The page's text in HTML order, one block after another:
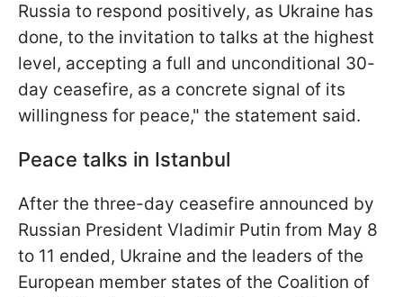
Russia to respond positively, as Ukraine has
done, to the invitation to talks at the highest
level, accepting a full and unconditional 30-
day ceasefire, as a concrete signal of its
willingness for peace," the statement said.
Peace talks in Istanbul
After the three-day ceasefire announced by
Russian President Vladimir Putin from May 8
to 11 ended, Ukraine and the leaders of the
European member states of the Coalition of